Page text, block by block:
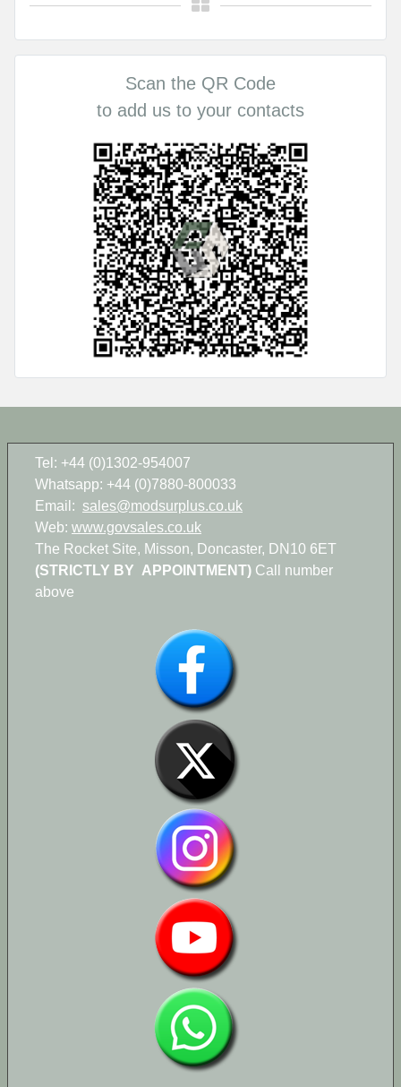
Scan the QR Code
to add us to your contacts
Tel: +44 (0)1302-954007
Whatsapp: +44 (0)7880-800033
Email: sales@modsurplus.co.uk
Web: www.govsales.co.uk
The Rocket Site, Misson, Doncaster, DN10 6ET
(STRICTLY BY APPOINTMENT) Call number
above